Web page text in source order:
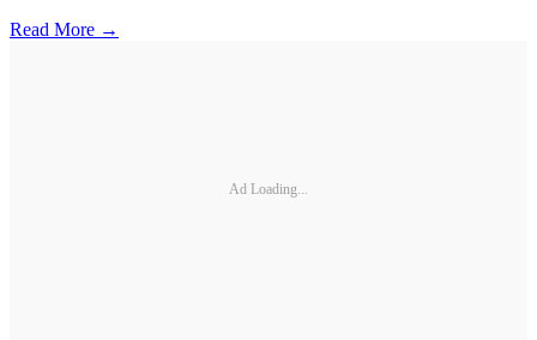
Read More →
Ad Loading...